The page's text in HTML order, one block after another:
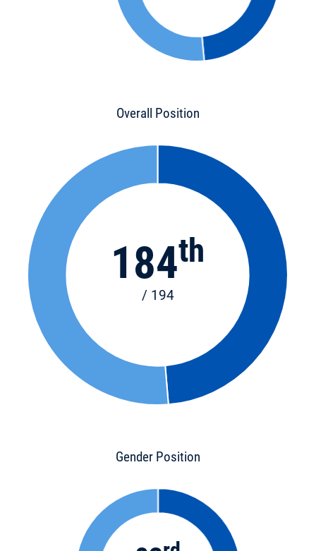
Overall Position
184th
/ 194
Gender Position